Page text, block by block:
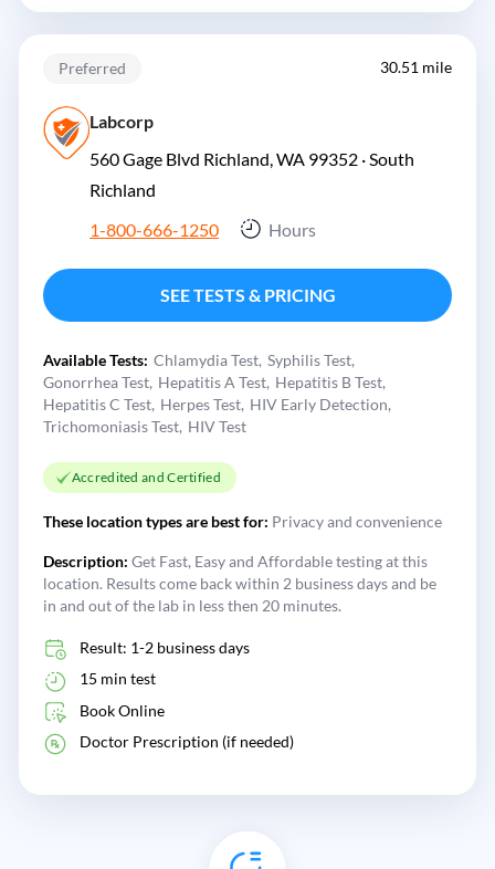
Preferred 30.51 mile
Labcorp
560 Gage Blvd Richland, WA 99352 · South
Richland
1-800-666-1250
Hours
SEE TESTS & PRICING
Available Tests: Chlamydia Test Syphilis Test
Gonorrhea Test Hepatitis A Test Hepatitis B Test
Hepatitis C Test Herpes Test HIV Early Detection
Trichomoniasis Test HIV Test
Accredited and Certified
These location types are best for: Privacy and convenience
Description: Get Fast, Easy and Affordable testing at this
location. Results come back within 2 business days and be
in and out of the lab in less then 20 minutes.
Result: 1-2 business days
15 min test
Book Online
Doctor Prescription (if needed)